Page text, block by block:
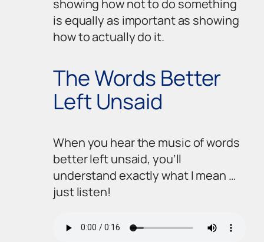
showing hownotto do something
is equally as important as showing
how to actuallydo it.
The Words Better
Left Unsaid
When you hear the music of words
better left unsaid, you’ll
understand exactly what I mean …
just listen!